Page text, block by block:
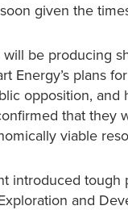
given the
be producing
Energy’s plans
opposition,
that they
viable
introduced
and